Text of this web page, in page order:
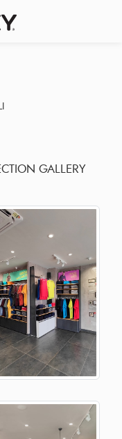
GALLERY